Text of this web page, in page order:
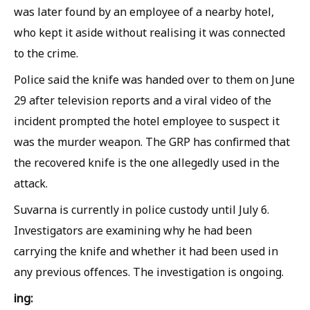
was later found by an employee of a nearby hotel,
who kept it aside without realising it was connected
to the crime.
Police said the knife was handed over to them on June
29 after television reports and a viral video of the
incident prompted the hotel employee to suspect it
was the murder weapon. The GRP has confirmed that
the recovered knife is the one allegedly used in the
attack.
Suvarna is currently in police custody until July 6.
Investigators are examining why he had been
carrying the knife and whether it had been used in
any previous offences. The investigation is ongoing.
ing: